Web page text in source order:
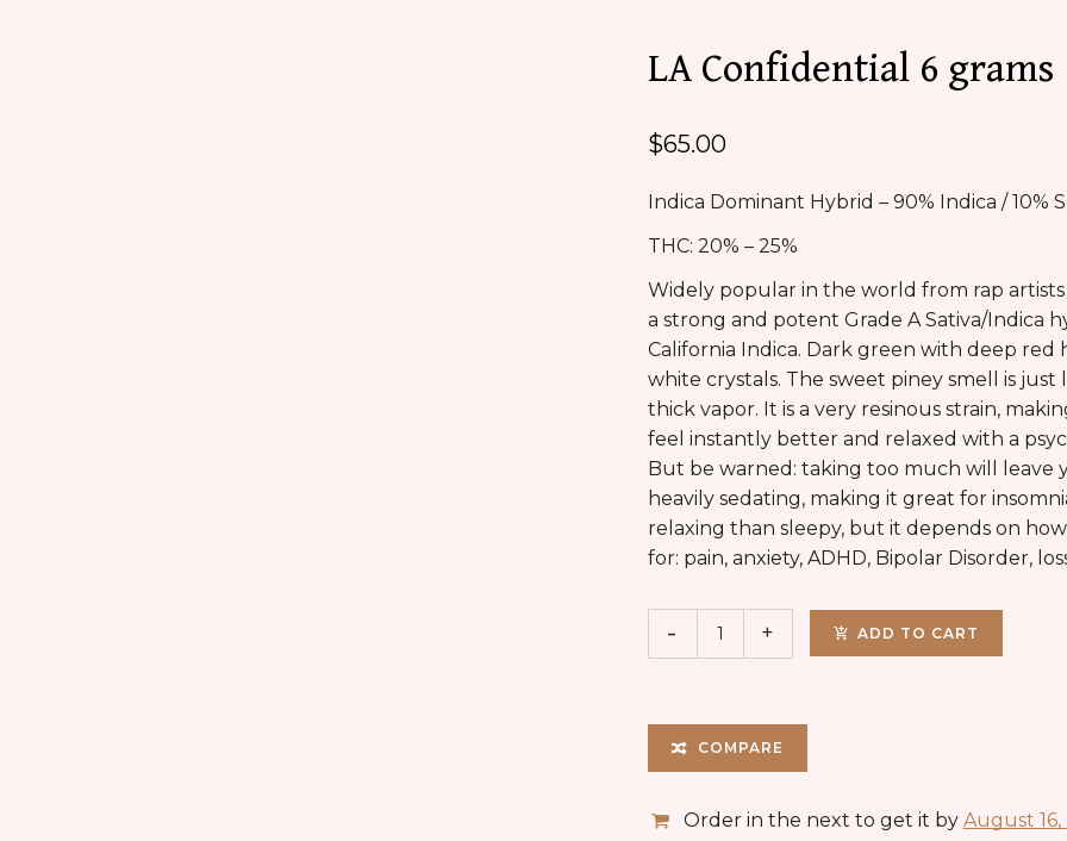
LA Confidential 6 grams
$65.00
Indica Dominant Hybrid – 90% Indica / 10%
THC: 20% – 25%
Widely popular in the world from rap artists
a strong and potent Grade A Sativa/Indica
California Indica. Dark green with deep
white crystals. The sweet piney smell is
thick vapor. It is a very resinous strain,
feel instantly better and relaxed with a
But be warned: taking too much will leave
heavily sedating, making it great for
relaxing than sleepy, but it depends on
for: pain, anxiety, ADHD, Bipolar Disorder,
ADD TO CART
COMPARE
Order in the next to get it by August 16,